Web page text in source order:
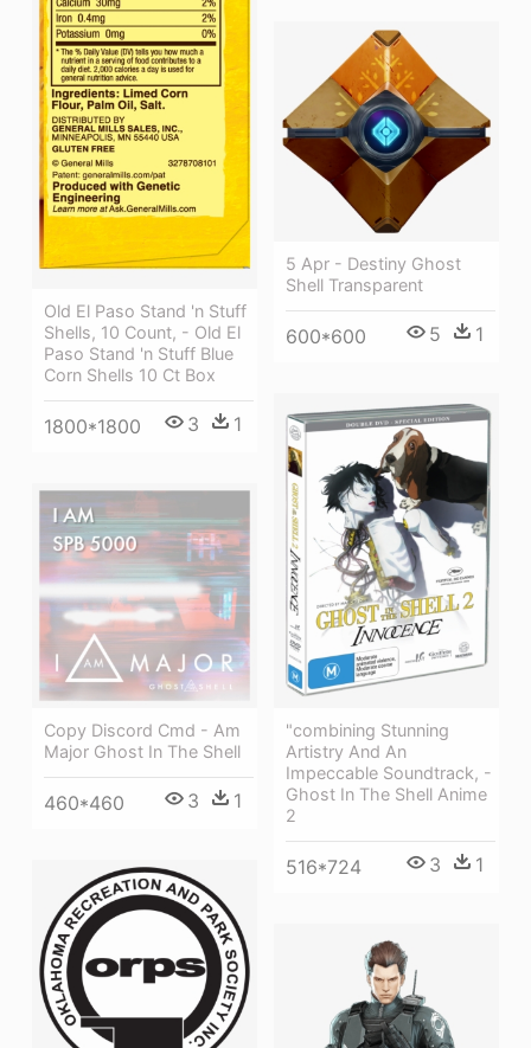
Old El Paso Stand 'n Stuff
Shells, 10 Count, - Old El
Paso Stand 'n Stuff Blue
Corn Shells 10 Ct Box
1800*1800 3 1
5 Apr - Destiny Ghost
Shell Transparent
600*600 5 1
"combining Stunning
Artistry And An
Impeccable Soundtrack, -
Ghost In The Shell Anime
2
516*724 3 1
Copy Discord Cmd - Am
Major Ghost In The Shell
460*460 3 1